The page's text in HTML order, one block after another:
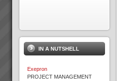
IN A NUTSHELL
Exepron
PROJECT MANAGEMENT